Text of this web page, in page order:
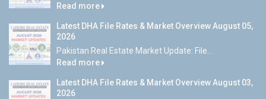
Read more
Latest DHA File Rates & Market Overview August 05,
2026
Pakistan Real Estate Market Update: File...
Read more
Latest DHA File Rates & Market Overview August 03,
2026